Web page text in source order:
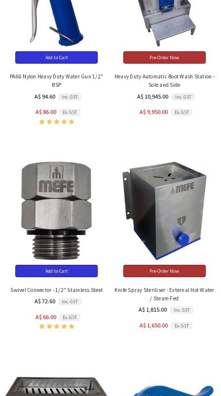
Add to Cart
PA66 Nylon Heavy Duty Water Gun 1/2"
BSP
A$ 94.60 Inc. GST
A$ 86.00 Ex. GST
Pre-Order Now
Heavy Duty Automatic Boot Wash Station -
Sole and Side
A$ 10,945.00 Inc. GST
A$ 9,950.00 Ex. GST
Add to Cart
Swivel Connector - 1/2" Stainless Steel
A$ 72.60 Inc. GST
A$ 66.00 Ex. GST
Pre-Order Now
Knife Spray Steriliser - External Hot Water
/ Steam Fed
A$ 1,815.00 Inc. GST
A$ 1,650.00 Ex. GST